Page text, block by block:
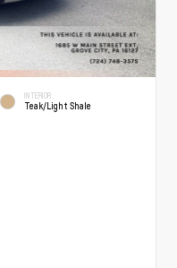
INTERIOR
Teak/Light Shale